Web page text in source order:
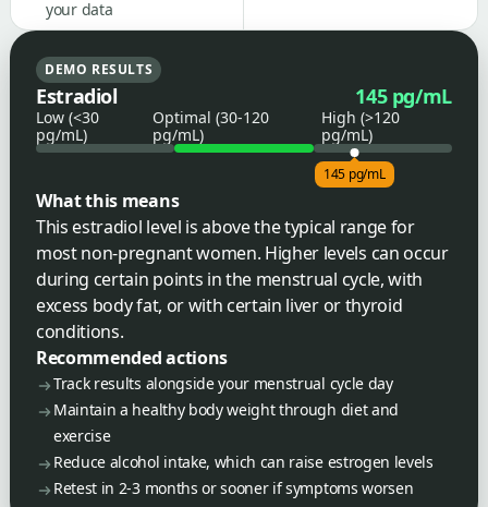
your data
DEMO RESULTS
Estradiol 145 pg/mL
Low (<30
pg/mL)
Optimal (30-120
pg/mL)
High (>120
pg/mL)
145 pg/mL
What this means
This estradiol level is above the typical range for
most non-pregnant women. Higher levels can occur
during certain points in the menstrual cycle, with
excess body fat, or with certain liver or thyroid
conditions.
Recommended actions
Track results alongside your menstrual cycle day
Maintain a healthy body weight through diet and
exercise
Reduce alcohol intake, which can raise estrogen levels
Retest in 2-3 months or sooner if symptoms worsen